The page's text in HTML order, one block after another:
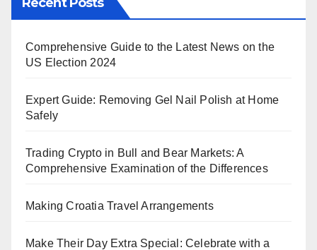
Comprehensive Guide to the Latest News on the
US Election 2024
Expert Guide: Removing Gel Nail Polish at Home
Safely
Trading Crypto in Bull and Bear Markets: A
Comprehensive Examination of the Differences
Making Croatia Travel Arrangements
Make Their Day Extra Special: Celebrate with a